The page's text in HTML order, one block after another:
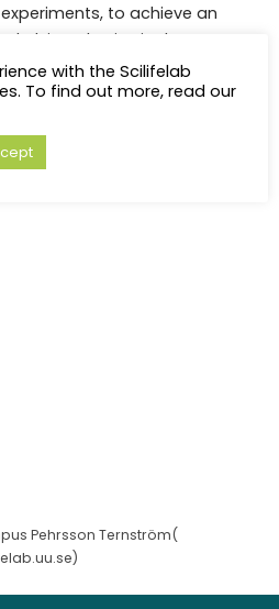
to achieve an
physics in the system
Pehrsson Ternström(
)
with the Scilifelab
To find out more, read our